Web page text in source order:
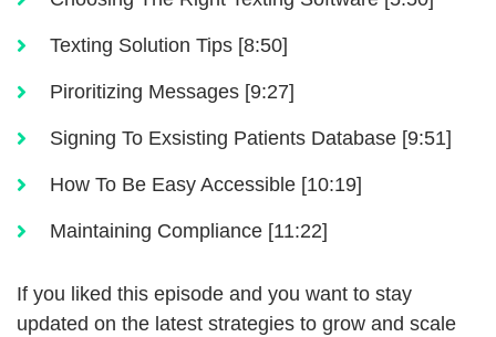
Texting Solution Tips [8:50]
Piroritizing Messages [9:27]
Signing To Exsisting Patients Database [9:51]
How To Be Easy Accessible [10:19]
Maintaining Compliance [11:22]
If you liked this episode and you want to stay
updated on the latest strategies to grow and scale